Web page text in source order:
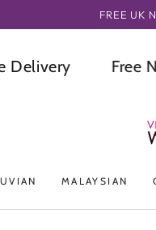
ORDER
Free
MALAYSIAN